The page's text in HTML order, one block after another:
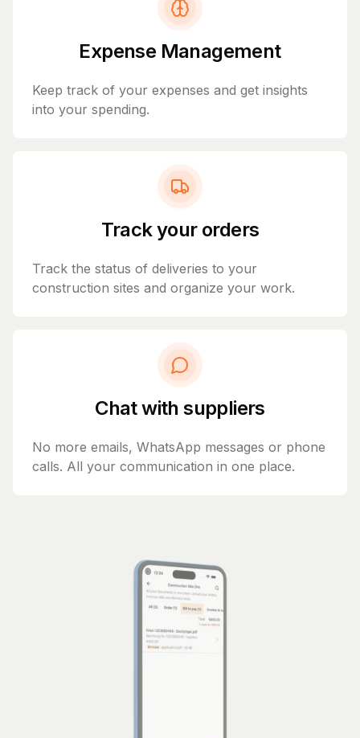
Expense Management
Keep track of your expenses and get insights
into your spending.
Track your orders
Track the status of deliveries to your
construction sites and organize your work.
Chat with suppliers
No more emails, WhatsApp messages or phone
calls. All your communication in one place.